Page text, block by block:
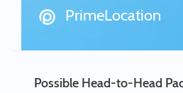
PrimeLocation
Possible Head-to-Head